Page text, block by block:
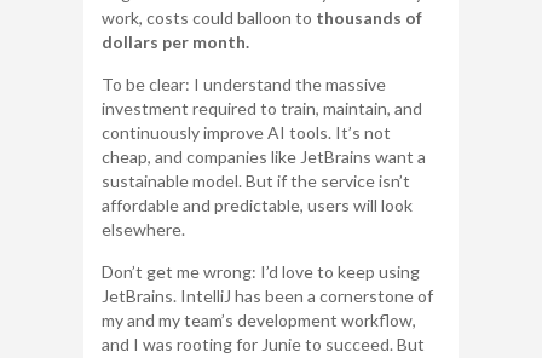
work, costs could balloon to thousands of
dollars per month.
To be clear: I understand the massive
investment required to train, maintain, and
continuously improve AI tools. It’s not
cheap, and companies like JetBrains want a
sustainable model. But if the service isn’t
affordable and predictable, users will look
elsewhere.
Don’t get me wrong: I’d love to keep using
JetBrains. IntelliJ has been a cornerstone of
my and my team’s development workflow,
and I was rooting for Junie to succeed. But